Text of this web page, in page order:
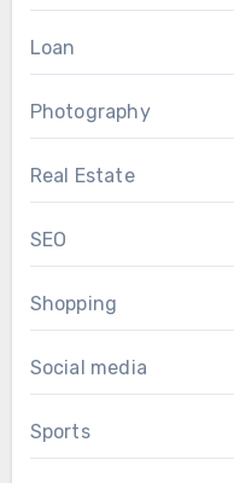
Loan
Photography
Real Estate
SEO
Shopping
Social media
Sports